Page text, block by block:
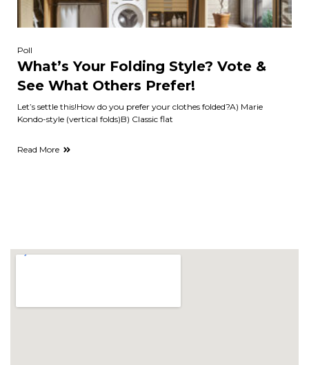
Poll
What’s Your Folding Style? Vote &
See What Others Prefer!
Let’s settle this!How do you prefer your clothes folded?A) Marie
Kondo-style (vertical folds)B) Classic flat
Read More